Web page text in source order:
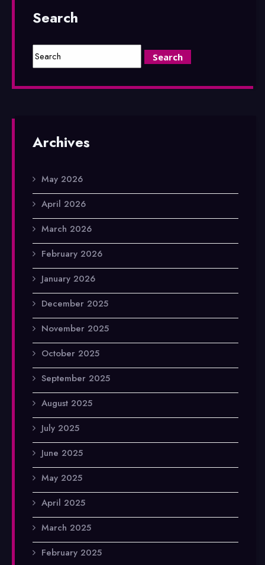
Search
Archives
May 2026
April 2026
March 2026
February 2026
January 2026
December 2025
November 2025
October 2025
September 2025
August 2025
July 2025
June 2025
May 2025
April 2025
March 2025
February 2025